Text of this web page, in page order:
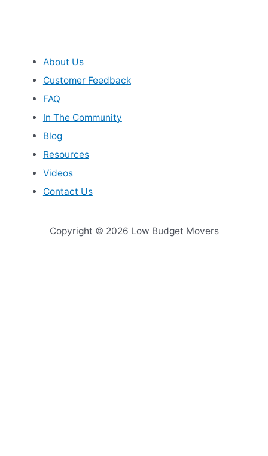
About Us
Customer Feedback
FAQ
In The Community
Blog
Resources
Videos
Contact Us
Copyright © 2026 Low Budget Movers